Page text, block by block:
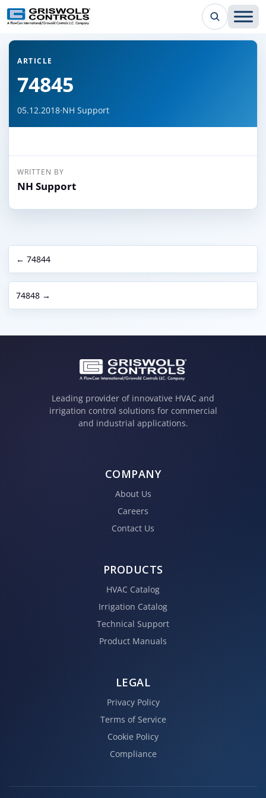
← Back to all articles
ARTICLE
74845
05.12.2018·NH Support
WRITTEN BY
NH Support
← 74844
74848 →
Leading provider of innovative HVAC and
irrigation control solutions for commercial
and industrial applications.
COMPANY
About Us
Careers
Contact Us
PRODUCTS
HVAC Catalog
Irrigation Catalog
Technical Support
Product Manuals
LEGAL
Privacy Policy
Terms of Service
Cookie Policy
Compliance